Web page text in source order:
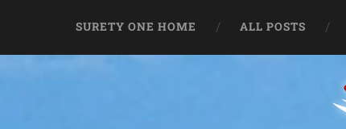
SURETY ONE HOME ALL POSTS